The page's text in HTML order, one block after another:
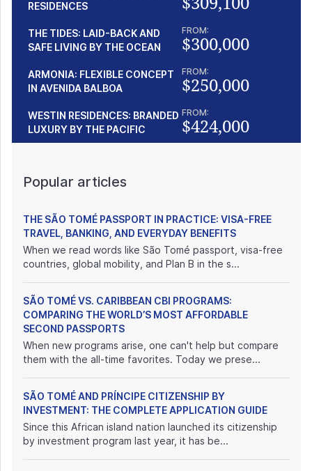
RESIDENCES
THE TIDES: LAID-BACK AND
SAFE LIVING BY THE OCEAN
FROM:
$300,000
ARMONIA: FLEXIBLE CONCEPT
IN AVENIDA BALBOA
FROM:
$250,000
WESTIN RESIDENCES: BRANDED
LUXURY BY THE PACIFIC
FROM:
$424,000
Popular articles
THE SÃO TOMÉ PASSPORT IN PRACTICE: VISA-FREE
TRAVEL, BANKING, AND EVERYDAY BENEFITS
When we read words like São Tomé passport, visa-free
countries, global mobility, and Plan B in the s...
SÃO TOMÉ VS. CARIBBEAN CBI PROGRAMS:
COMPARING THE WORLD’S MOST AFFORDABLE
SECOND PASSPORTS
When new programs arise, one can't help but compare
them with the all-time favorites. Today we prese...
SÃO TOMÉ AND PRÍNCIPE CITIZENSHIP BY
INVESTMENT: THE COMPLETE APPLICATION GUIDE
Since this African island nation launched its citizenship
by investment program last year, it has be...